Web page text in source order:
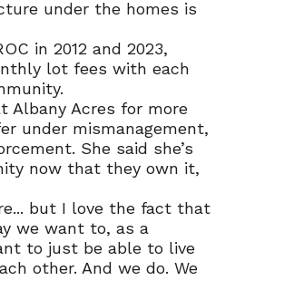
under the homes is
in 2012 and 2023,
lot fees with each
Albany Acres for more
under mismanagement,
She said she’s
now that they own it,
but I love the fact that
we want to, as a
to just be able to live
other. And we do. We